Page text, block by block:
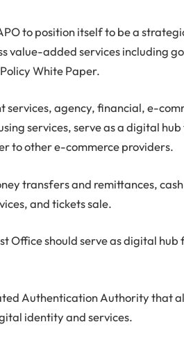
to position itself to be a
value-added services including
White Paper.
services, agency, financial, e-
services, serve as a digital hub
to other e-commerce providers.
transfers and remittances,
and tickets sale.
Office should serve as digital hub
Authentication Authority that
identity and services.